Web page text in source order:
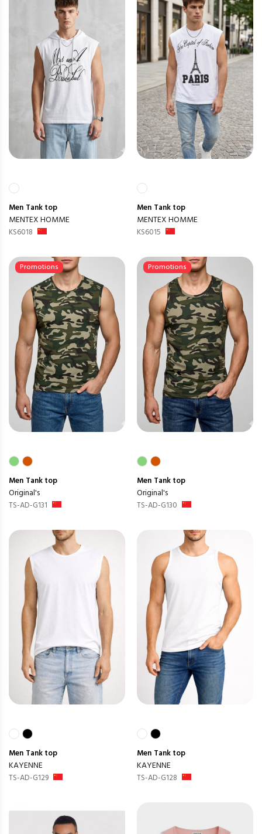
Men Tank top
MENTEX HOMME
KS6018
Men Tank top
MENTEX HOMME
KS6015
Promotions
Men Tank top
Original's
TS-AD-G131
Promotions
Men Tank top
Original's
TS-AD-G130
Men Tank top
KAYENNE
TS-AD-G129
Men Tank top
KAYENNE
TS-AD-G128